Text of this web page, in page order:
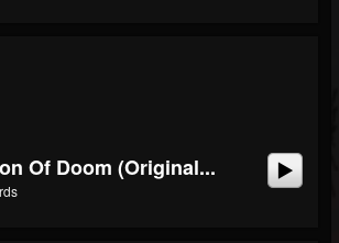
Of Doom (Original...